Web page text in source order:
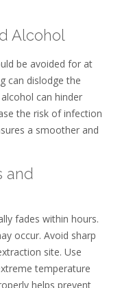
Alcohol
be avoided for at
can dislodge the
can hinder
the risk of infection
a smoother and
and
fades within hours.
occur. Avoid sharp
site. Use
temperature
helps prevent